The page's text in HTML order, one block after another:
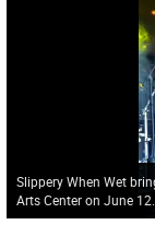
Slippery When Wet
Arts Center on June 12.